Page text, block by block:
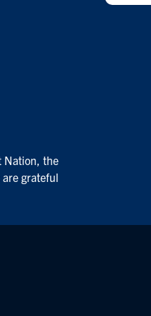
Nation, the
grateful